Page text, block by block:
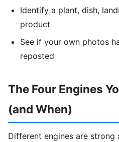
Identify a plant, dish,
product
See if your own photos
reposted
The Four Engines
(and When)
Different engines are